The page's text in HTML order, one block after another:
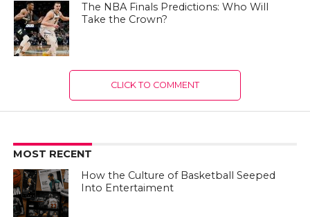
The NBA Finals Predictions: Who Will
Take the Crown?
CLICK TO COMMENT
MOST RECENT
How the Culture of Basketball Seeped
Into Entertaiment